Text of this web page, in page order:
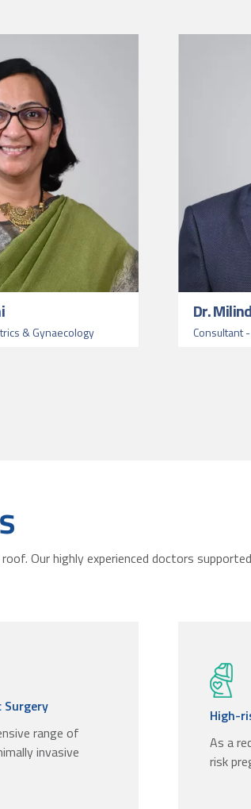
& Gynaecology
Dr.
Consultant
Our highly experienced doctors
Surgery
range of
invasive
High-
As a
risk